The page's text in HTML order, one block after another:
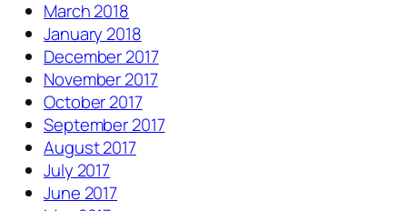
March 2018
January 2018
December 2017
November 2017
October 2017
September 2017
August 2017
July 2017
June 2017